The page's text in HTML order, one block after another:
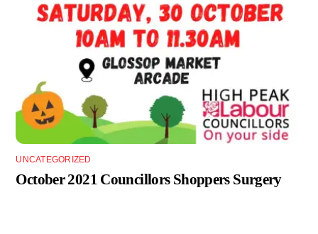
UNCATEGORIZED
October 2021 Councillors Shoppers Surgery